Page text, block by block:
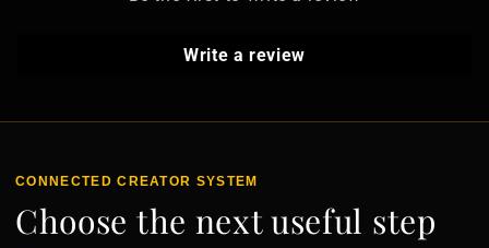
Write a review
CONNECTED CREATOR SYSTEM
Choose the next useful step